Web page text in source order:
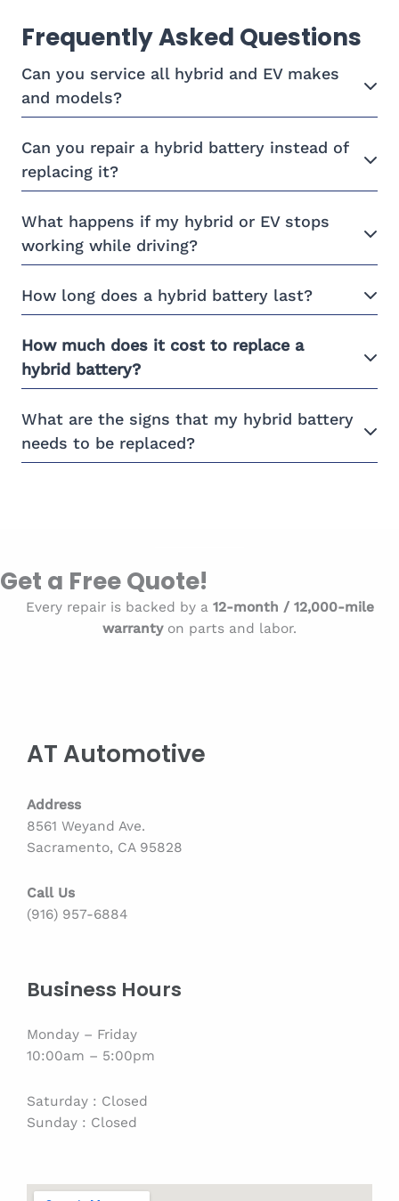
Frequently Asked Questions
Can you service all hybrid and EV makes
and models?
Can you repair a hybrid battery instead of
replacing it?
What happens if my hybrid or EV stops
working while driving?
How long does a hybrid battery last?
How much does it cost to replace a
hybrid battery?
What are the signs that my hybrid battery
needs to be replaced?
Get a Free Quote!
Every repair is backed by a 12-month / 12,000-mile
warrantyon parts and labor.
AT Automotive
Address
8561 Weyand Ave.
Sacramento, CA 95828
Call Us
(916) 957-6884
Business Hours
Monday – Friday
10:00am – 5:00pm
Saturday : Closed
Sunday : Closed